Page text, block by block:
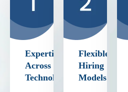
Expertise
Across
Technologies
Flexible
Hiring
Models